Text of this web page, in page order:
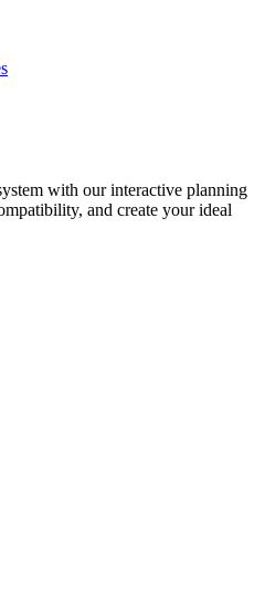
with our interactive planning
and create your ideal